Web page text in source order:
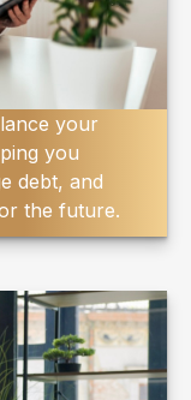
your
you
debt, and
the future.